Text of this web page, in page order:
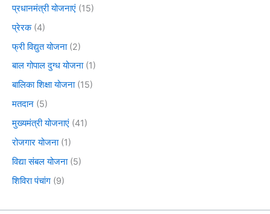
प्रधानमंत्री योजनाएं (15)
प्रेरक(4)
फ्री विद्युत योजना(2)
बाल गोपाल दुग्ध योजना(1)
बालिका शिक्षा योजना(15)
मतदान (5)
मुख्यमंत्री योजनाएं (41)
रोजगार योजना(1)
विद्या संबल योजना(5)
शिविरा पंचांग (9)